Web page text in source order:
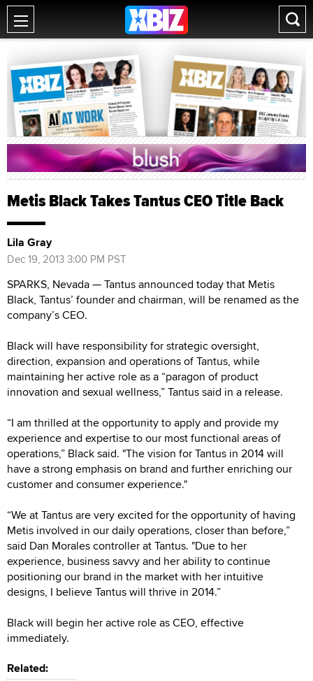
Metis Black Takes Tantus CEO Title Back
Lila Gray
Dec 19, 2013 3:00 PM PST
SPARKS, Nevada — Tantus announced today that Metis
Black, Tantus’ founder and chairman, will be renamed as the
company’s CEO.
Black will have responsibility for strategic oversight,
direction, expansion and operations of Tantus, while
maintaining her active role as a “paragon of product
innovation and sexual wellness,” Tantus said in a release.
“I am thrilled at the opportunity to apply and provide my
experience and expertise to our most functional areas of
operations,” Black said. "The vision for Tantus in 2014 will
have a strong emphasis on brand and further enriching our
customer and consumer experience."
“We at Tantus are very excited for the opportunity of having
Metis involved in our daily operations, closer than before,”
said Dan Morales controller at Tantus. "Due to her
experience, business savvy and her ability to continue
positioning our brand in the market with her intuitive
designs, I believe Tantus will thrive in 2014.”
Black will begin her active role as CEO, effective
immediately.
Related: